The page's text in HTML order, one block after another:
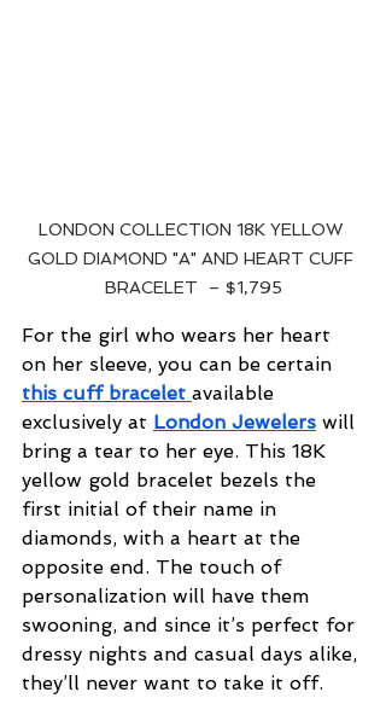
LONDON COLLECTION 18K YELLOW
GOLD DIAMOND "A" AND HEART CUFF
BRACELET  – $1,795
For the girl who wears her heart
on her sleeve, you can be certain
this cuff bracelet available
exclusively at London Jewelers will
bring a tear to her eye. This 18K
yellow gold bracelet bezels the
first initial of their name in
diamonds, with a heart at the
opposite end. The touch of
personalization will have them
swooning, and since it’s perfect for
dressy nights and casual days alike,
they’ll never want to take it off.